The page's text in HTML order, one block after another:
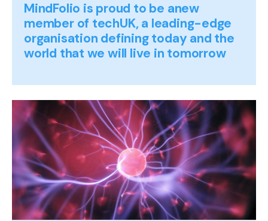
MindFolio is proud to be anew
member of techUK, a leading-edge
organisation defining today and the
world that we will live in tomorrow